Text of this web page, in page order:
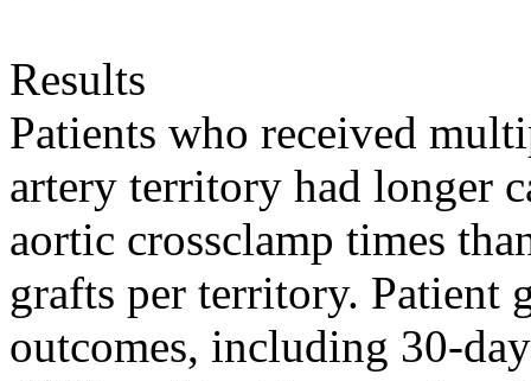
Results
Patients who received
artery territory had longer
aortic crossclamp times
grafts per territory. Patient
outcomes, including 30-